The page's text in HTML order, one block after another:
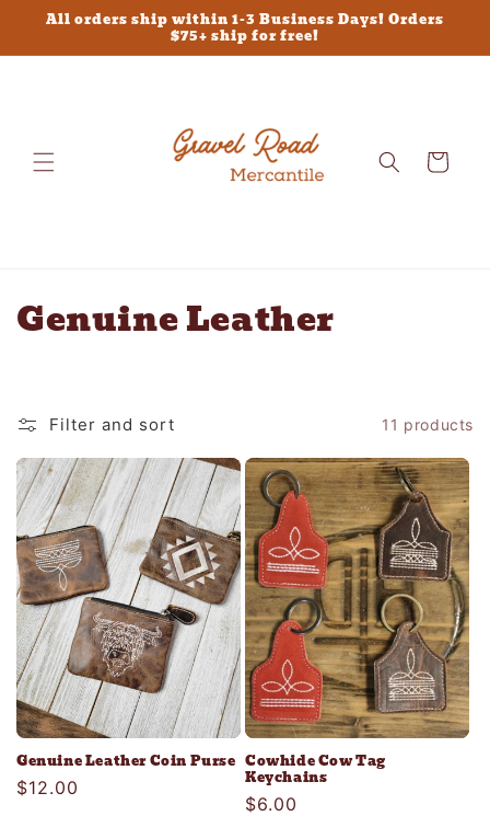
Skip to
All orders ship within 1-3 Business Days! Orders
$75+ ship for free!
Cart
C
l
e
c
t
i
o
n
:
Genuine Leather
Filter and sort 11 products
Genuine Leather Coin Purse
Regular
$12.00
Cowhide Cow Tag
Keychains
Regular
$6.00